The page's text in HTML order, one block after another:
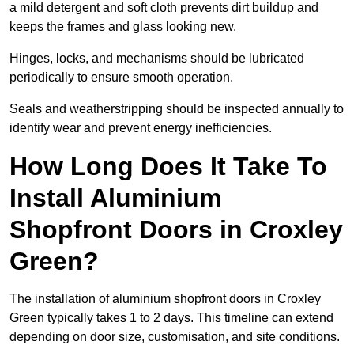
a mild detergent and soft cloth prevents dirt buildup and
keeps the frames and glass looking new.
Hinges, locks, and mechanisms should be lubricated
periodically to ensure smooth operation.
Seals and weatherstripping should be inspected annually to
identify wear and prevent energy inefficiencies.
How Long Does It Take To
Install Aluminium
Shopfront Doors in Croxley
Green?
The installation of aluminium shopfront doors in Croxley
Green typically takes 1 to 2 days. This timeline can extend
depending on door size, customisation, and site conditions.